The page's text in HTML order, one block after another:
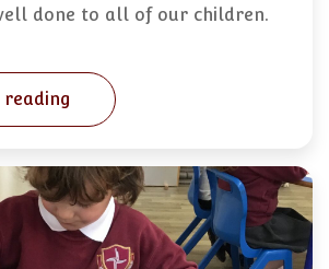
done to all of our children.
reading